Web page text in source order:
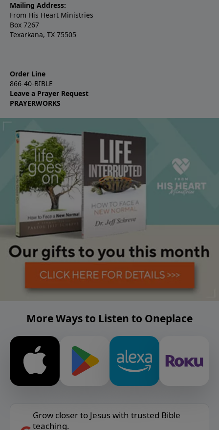
Mailing Address:
From His Heart Ministries
Box 7267
Texarkana, TX 75505
Order Line
866-40-BIBLE
Leave a Prayer Request
PRAYERWORKS
More Ways to Listen to Oneplace
Grow closer to Jesus with trusted Bible
teaching.